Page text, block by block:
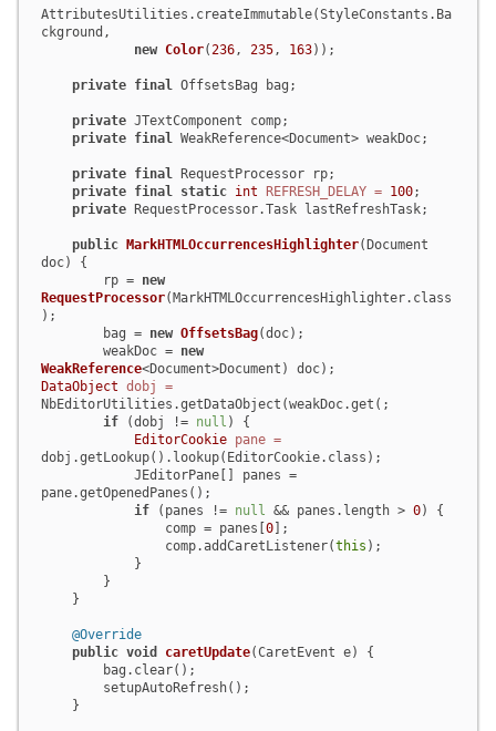
AttributesUtilities.createImmutable(StyleConstants.Ba
ckground,
new Color(236, 235, 163));
private final OffsetsBag bag;
private JTextComponent comp;
private final WeakReference<Document> weakDoc;
private final RequestProcessor rp;
private final static int REFRESH_DELAY = 100;
private RequestProcessor.Task lastRefreshTask;
public MarkHTMLOccurrencesHighlighter(Document
doc)
{
        rp =
new
RequestProcessor(MarkHTMLOccurrencesHighlighter.class
);
        bag =
new OffsetsBag(doc);
        weakDoc =
new
WeakReference
DataObject dobj
=
NbEditorUtilities.getDataObject(weakDoc.get(;
if (dobj != null ) {
EditorCookie pane =
dobj.getLookup().lookup(EditorCookie.class);
pane.getOpenedPanes();
if (panes != null && panes.length > 0) {
                comp = panes[
0];
                comp.addCaretListener(
this );
@Override
public void caretUpdate(CaretEvent e)
{